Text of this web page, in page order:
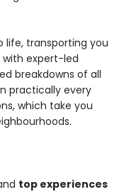
life, transporting you
with expert-led
breakdowns of all
practically every
which take you
top experiences